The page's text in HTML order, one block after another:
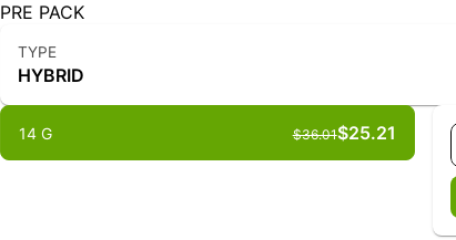
PRE PACK
TYPE
HYBRID
14 G $25.21
$36.01